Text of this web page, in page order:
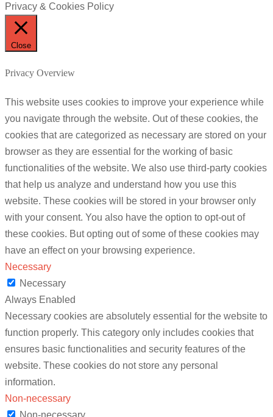
Privacy & Cookies Policy
Close
Privacy Overview
This website uses cookies to improve your experience while
you navigate through the website. Out of these cookies, the
cookies that are categorized as necessary are stored on your
browser as they are essential for the working of basic
functionalities of the website. We also use third-party cookies
that help us analyze and understand how you use this
website. These cookies will be stored in your browser only
with your consent. You also have the option to opt-out of
these cookies. But opting out of some of these cookies may
have an effect on your browsing experience.
Necessary
Necessary
Always Enabled
Necessary cookies are absolutely essential for the website to
function properly. This category only includes cookies that
ensures basic functionalities and security features of the
website. These cookies do not store any personal
information.
Non-necessary